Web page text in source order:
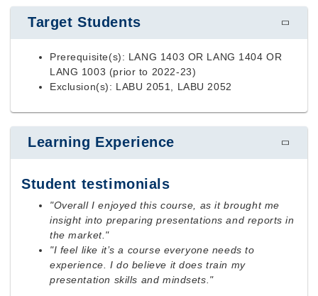
Target Students
Prerequisite(s): LANG 1403 OR LANG 1404 OR
LANG 1003 (prior to 2022-23)
Exclusion(s): LABU 2051, LABU 2052
Learning Experience
Student testimonials
"Overall I enjoyed this course, as it brought me
insight into preparing presentations and reports in
the market."
"I feel like it’s a course everyone needs to
experience. I do believe it does train my
presentation skills and mindsets."